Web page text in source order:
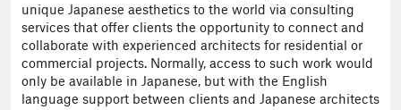
unique Japanese aesthetics to the world via consulting
services that offer clients the opportunity to connect and
collaborate with experienced architects for residential or
commercial projects. Normally, access to such work would
only be available in Japanese, but with the English
language support between clients and Japanese architects